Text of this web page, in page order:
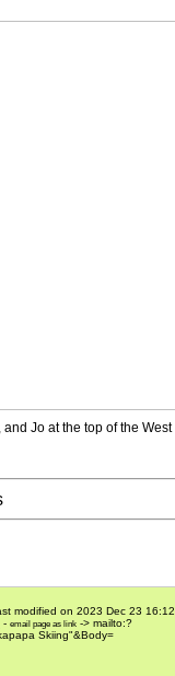
and Jo at the top of the
modified on 2023 Dec 23 16:12
- email page as link -> mailto:?
Skiing"&Body=